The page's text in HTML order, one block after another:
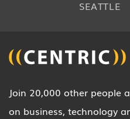
SEATTLE
Join 20,000 other people
on business, technology